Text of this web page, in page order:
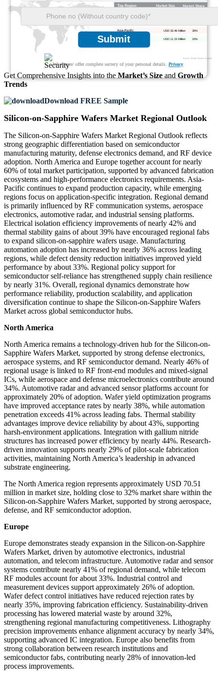
Submit
We ensure/ offer complete secrecy of your personal details. Privacy
10%
USD 11.15 Million
30%
USD 33.46 Million
Get Comprehensive Insights into the Market’s Size and Growth
Trends
Download FREE Sample
Silicon-on-Sapphire Wafers Market Regional Outlook
The Silicon-on-Sapphire Wafers Market Regional Outlook reflects
strong geographic differentiation based on semiconductor
manufacturing maturity, defense electronics demand, and RF device
adoption. North America and Europe together account for nearly
60% of total market participation, supported by advanced fabrication
ecosystems and high-performance electronics requirements. Asia-
Pacific continues to expand production capacity, while emerging
regions focus on application-specific integration. Regional demand
is primarily influenced by RF communication systems, aerospace
electronics, automotive radar, and industrial sensing platforms.
Electrical isolation efficiency improvements of nearly 42% and
thermal stability gains of about 39% have encouraged regional fabs
to expand silicon-on-sapphire wafers usage. Manufacturing
automation adoption has increased by nearly 36% across leading
regions, while defect density reduction initiatives improved yield
performance by about 33%. Regional policy support for
semiconductor self-reliance has strengthened supply chain resilience
by nearly 31%. Overall, regional dynamics demonstrate how
performance reliability, production scalability, and application
diversification continue to shape the Silicon-on-Sapphire Wafers
Market across global semiconductor hubs.
North America
North America remains a technology-driven hub for the Silicon-on-
Sapphire Wafers Market, supported by strong defense electronics,
aerospace systems, and RF semiconductor demand. Nearly 46% of
regional usage is linked to RF front-end modules and mixed-signal
ICs, while aerospace and defense microelectronics contribute around
34%. Automotive radar and advanced sensor platforms account for
approximately 20% of adoption. Wafer yield optimization programs
have improved acceptance rates by nearly 38%, while automation
penetration exceeds 41% across leading fabs. Thermal stability
advantages improve device reliability by about 43%, supporting
harsh-environment applications. Integration with gallium nitride
structures has increased power efficiency by nearly 44%. Research-
driven innovation supports nearly 29% of pilot-scale fabrication
activities, maintaining North America’s leadership in advanced
substrate engineering.
The North America region represents approximately USD 70.51
million in market size, holding close to 32% market share within the
Silicon-on-Sapphire Wafers Market, supported by strong aerospace,
defense, and RF semiconductor adoption.
Europe
Europe demonstrates steady expansion in the Silicon-on-Sapphire
Wafers Market, driven by automotive electronics, industrial
automation, and telecom infrastructure. Automotive radar and sensor
systems contribute nearly 41% of regional demand, while telecom
RF modules account for about 33%. Industrial control and
measurement devices support approximately 26% of adoption.
Wafer defect control initiatives have reduced rejection rates by
nearly 35%, improving fabrication efficiency. Sustainability-driven
processing has lowered material waste by around 32%,
strengthening regional manufacturing competitiveness. Lithography
precision improvements enhance alignment accuracy by nearly 34%,
supporting advanced IC integration. Europe also benefits from
strong collaboration between research institutions and
semiconductor fabs, contributing nearly 28% of innovation-led
process improvements.